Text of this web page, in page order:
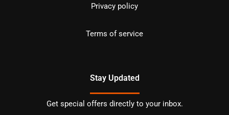
Privacy policy
Terms of service
Stay Updated
Get special offers directly to your inbox.